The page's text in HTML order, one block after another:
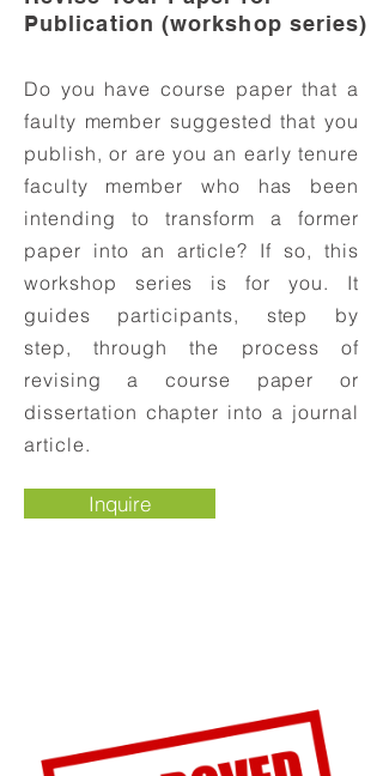
Publication (workshop series)
Do you have course paper that a
faulty member suggested that you
publish, or are you an early tenure
faculty member who has been
intending to transform a former
paper into an article? If so, this
workshop series is for you. It
guides participants, step by
step, through the process of
revising a course paper or
dissertation chapter into a journal
article.
Inquire